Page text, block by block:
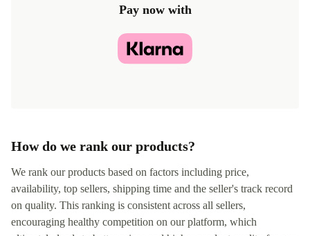
Pay now with
How do we rank our products?
We rank our products based on factors including price,
availability, top sellers, shipping time and the seller's track record
on quality. This ranking is consistent across all sellers,
encouraging healthy competition on our platform, which